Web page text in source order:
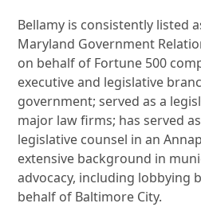
Bellamy is consistently listed
Maryland Government
on behalf of Fortune 500
executive and legislative
government; served as a
major law firms; has served
legislative counsel in an
extensive background in
advocacy, including lobbying
behalf of Baltimore City.